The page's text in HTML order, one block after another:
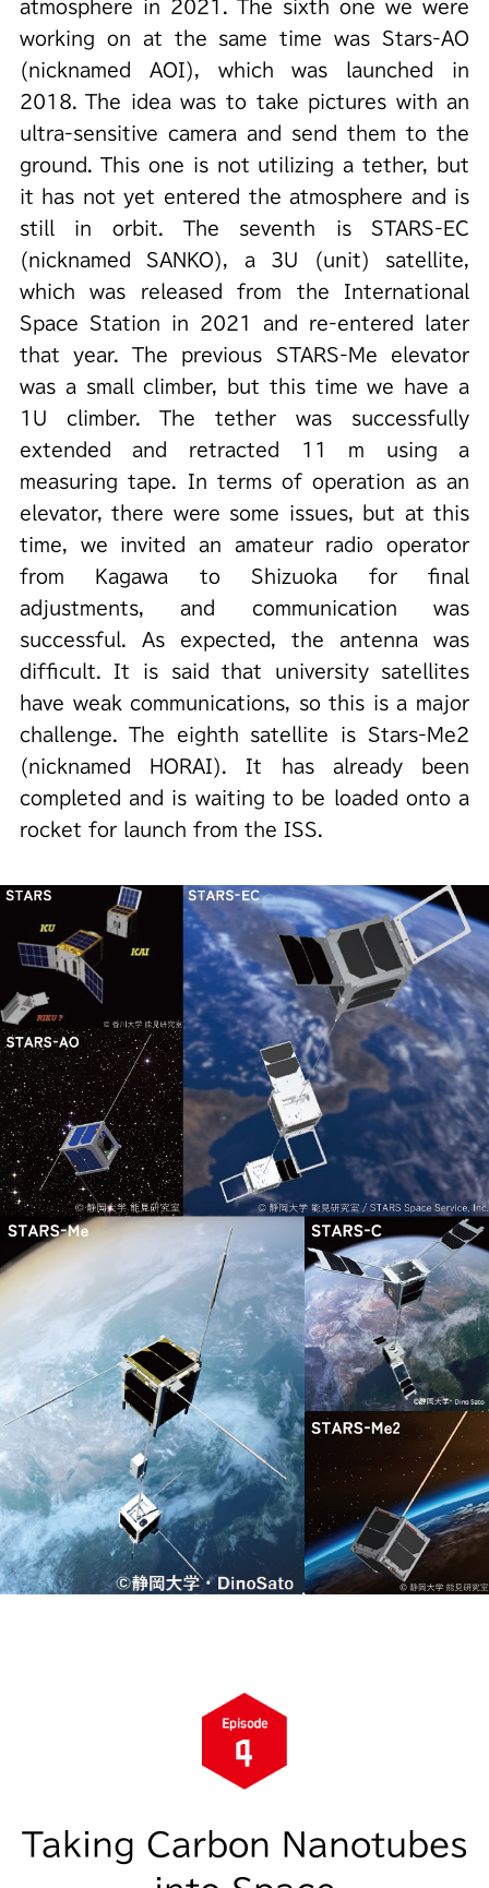
atmosphere in 2021. The sixth one we were
working on at the same time was Stars-AO
(nicknamed AOI), which was launched in
2018. The idea was to take pictures with an
ultra-sensitive camera and send them to the
ground. This one is not utilizing a tether, but
it has not yet entered the atmosphere and is
still in orbit. The seventh is STARS-EC
(nicknamed SANKO), a 3U (unit) satellite,
which was released from the International
Space Station in 2021 and re-entered later
that year. The previous STARS-Me elevator
was a small climber, but this time we have a
1U climber. The tether was successfully
extended and retracted 11 m using a
measuring tape. In terms of operation as an
elevator, there were some issues, but at this
time, we invited an amateur radio operator
from Kagawa to Shizuoka for final
adjustments, and communication was
successful. As expected, the antenna was
difficult. It is said that university satellites
have weak communications, so this is a major
challenge. The eighth satellite is Stars-Me2
(nicknamed HORAI). It has already been
completed and is waiting to be loaded onto a
rocket for launch from the ISS.
Taking Carbon Nanotubes